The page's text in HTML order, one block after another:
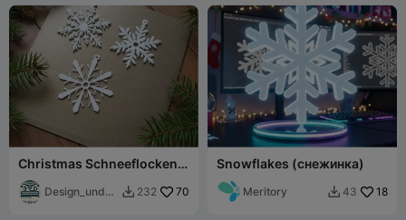
Christmas Schneeflocken
Deko
Design_und_D
 232 70
Snowflakes (снежинка)
Meritory  43 18